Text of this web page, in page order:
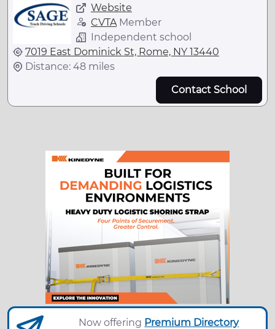
Website
CVTA Member
Independent school
7019 East Dominick St, Rome, NY 13440
Distance: 48 miles
Contact School
Now offering Premium Directory